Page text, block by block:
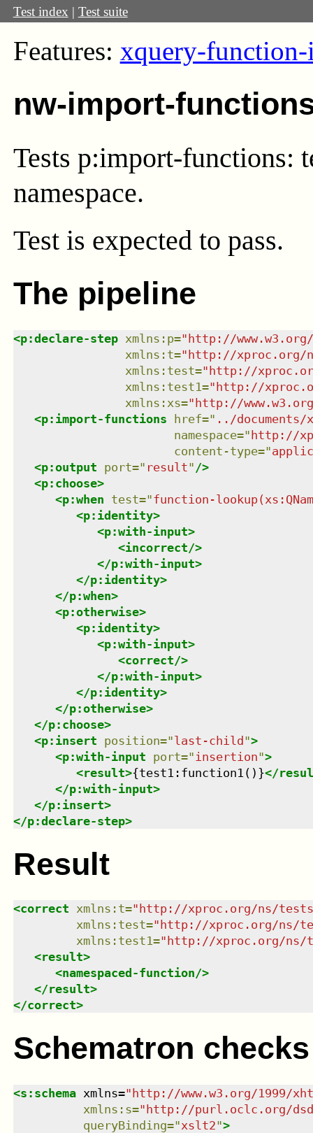
Test index | Test suite
Features: xquery-
nw-import-
Tests p:import-functions:
namespace.
Test is expected to pass.
The pipeline
<p:declare-step xmlns : p="http://
xmlns : t="http://xproc.org/
xmlns : test="http://
xmlns : test1="http://
xmlns : xs="http://www.w3.org/
<p:import-functions href=" ../
namespace="http://
content-type="
<p:output port=" result" />
<p:choose>
<p:when test="function-
<p:identity>
<p:with-input>
<incorrect/>
</p:with-input>
</p:identity>
</p:when>
<p:otherwise>
<p:identity>
<p:with-input>
<correct/>
</p:with-input>
</p:identity>
</p:otherwise>
</p:choose>
<p:insert position="last-child">
<p:with-input port=" insertion">
<result>{test1:function1()}</
</p:with-input>
</p:insert>
</p:declare-step>
Result
<correct xmlns : t=" http://xproc.org/ns/
xmlns : test=" http://xproc.org/ns/
xmlns : test1=" http://xproc.org/ns/
<result>
<namespaced-function/>
</result>
</correct>
Schematron checks
<s:schema xmlns="http://www.w3.org/1999/
xmlns : s="http://purl.oclc.org/
queryBinding="xslt2">